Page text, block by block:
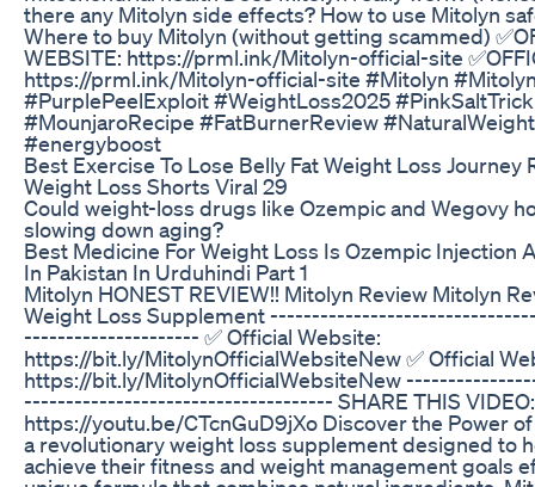
there any Mitolyn side effects? How to use Mitolyn
Where to buy Mitolyn (without getting scammed)
WEBSITE: https://prml.ink/Mitolyn-official-site
https://prml.ink/Mitolyn-official-site #Mitolyn
#PurplePeelExploit #WeightLoss2025
#MounjaroRecipe #FatBurnerReview
#energyboost
Best Exercise To Lose Belly Fat Weight Loss Journey
Weight Loss Shorts Viral 29
Could weight-loss drugs like Ozempic and Wegovy
slowing down aging?
Best Medicine For Weight Loss Is Ozempic Injection
In Pakistan In Urduhindi Part 1
Mitolyn HONEST REVIEW!! Mitolyn Review Mitolyn
Weight Loss Supplement
--------------------- ✅ Official Website:
https://bit.ly/MitolynOfficialWebsiteNew ✅ Official
https://bit.ly/MitolynOfficialWebsiteNew
------------------------------------- SHARE THIS VIDEO:
https://youtu.be/CTcnGuD9jXo Discover the Power
a revolutionary weight loss supplement designed to
achieve their fitness and weight management goals